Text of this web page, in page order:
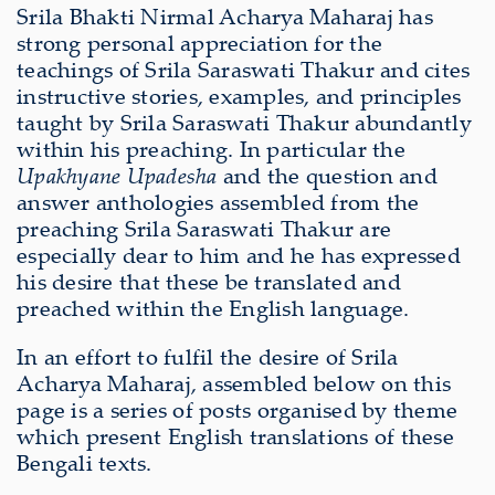
Srila Bhakti Nirmal Acharya Maharaj has
strong personal appreciation for the
teachings of Srila Saraswati Thakur and cites
instructive stories, examples, and principles
taught by Srila Saraswati Thakur abundantly
within his preaching. In particular the
Upakhyane Upadesha and the question and
answer anthologies assembled from the
preaching Srila Saraswati Thakur are
especially dear to him and he has expressed
his desire that these be translated and
preached within the English language.
In an effort to fulfil the desire of Srila
Acharya Maharaj, assembled below on this
page is a series of posts organised by theme
which present English translations of these
Bengali texts.